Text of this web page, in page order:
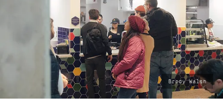
photo
by:
Brody Walsh